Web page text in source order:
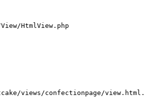
HtmlView.php
views/confectionpage/